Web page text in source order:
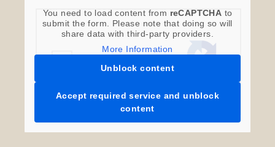
You need to load content from reCAPTCHA to
submit the form. Please note that doing so will
share data with third-party providers.
More Information
Unblock content
Accept required service and unblock
content